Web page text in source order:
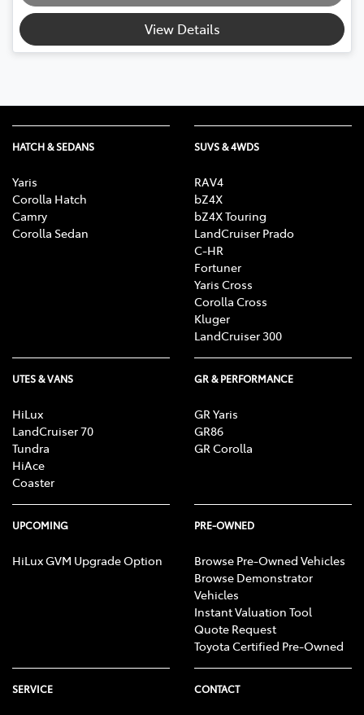
View Details
HATCH & SEDANS
Yaris
Corolla Hatch
Camry
Corolla Sedan
SUVS & 4WDS
RAV4
bZ4X
bZ4X Touring
LandCruiser Prado
C-HR
Fortuner
Yaris Cross
Corolla Cross
Kluger
LandCruiser 300
UTES & VANS
HiLux
LandCruiser 70
Tundra
HiAce
Coaster
GR & PERFORMANCE
GR Yaris
GR86
GR Corolla
UPCOMING
HiLux GVM Upgrade Option
PRE-OWNED
Browse Pre-Owned Vehicles
Browse Demonstrator
Vehicles
Instant Valuation Tool
Quote Request
Toyota Certified Pre-Owned
SERVICE CONTACT